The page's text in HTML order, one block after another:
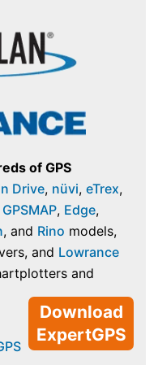
of GPS
Drive, nüvi, eTrex,
GPSMAP, Edge,
, and Rino models,
and Lowrance
and
Download
ExpertGPS